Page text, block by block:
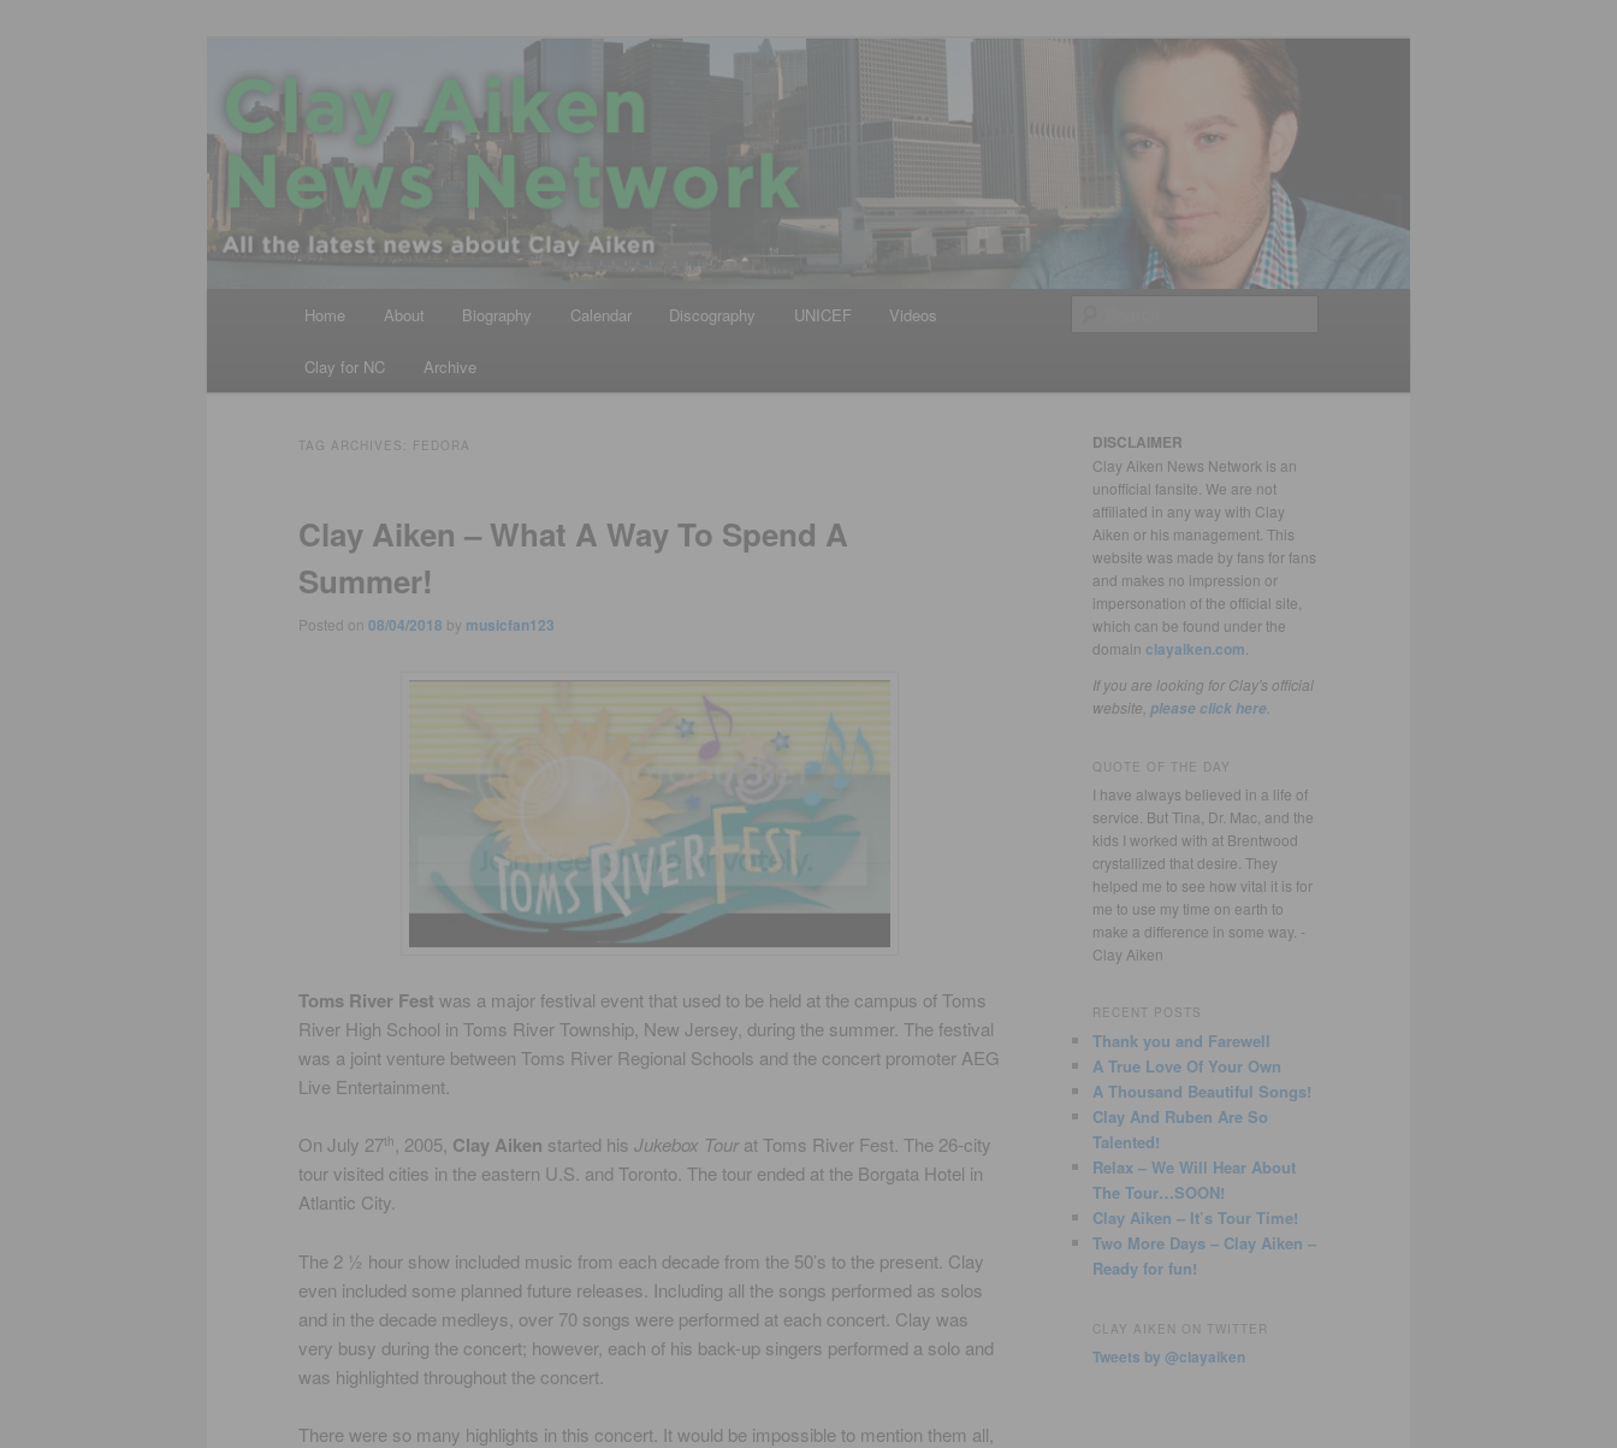
Clay Aiken News Network
All the latest news about Clay Aiken
Home About Biography Calendar Discography UNICEF Videos
Clay for NC Archive
TAG ARCHIVES: FEDORA
Clay Aiken – What A Way To Spend A
Summer!
Posted on 08/04/2018 by musicfan123
Toms River Fest was a major festival event that used to be held at the campus of Toms
River High School in Toms River Township, New Jersey, during the summer. The festival
was a joint venture between Toms River Regional Schools and the concert promoter AEG
Live Entertainment.
On July 27th , 2005, Clay Aiken started his Jukebox Tourat Toms River Fest. The 26-city
tour visited cities in the eastern U.S. and Toronto. The tour ended at the Borgata Hotel in
Atlantic City.
The 2 ½ hour show included music from each decade from the 50’s to the present. Clay
even included some planned future releases. Including all the songs performed as solos
and in the decade medleys, over 70 songs were performed at each concert. Clay was
very busy during the concert; however, each of his back-up singers performed a solo and
was highlighted throughout the concert.
There were so many highlights in this concert. It would be impossible to mention them all,
DISCLAIMER
Clay Aiken News Network is an
unofficial fansite. We are not
affiliated in any way with Clay
Aiken or his management. This
website was made by fans for fans
and makes no impression or
impersonation of the official site,
which can be found under the
domain clayaiken.com
If you are looking for Clay's official
website, please click here
QUOTE OF THE DAY
I have always believed in a life of
service. But Tina, Dr. Mac, and the
kids I worked with at Brentwood
crystallized that desire. They
helped me to see how vital it is for
me to use my time on earth to
make a difference in some way. -
Clay Aiken
RECENT POSTS
Thank you and Farewell
A True Love Of Your Own
A Thousand Beautiful Songs!
Clay And Ruben Are So
Talented!
Relax – We Will Hear About
The Tour…SOON!
Clay Aiken – It’s Tour Time!
Two More Days – Clay Aiken –
Ready for fun!
CLAY AIKEN ON TWITTER
Tweets by @clayaiken